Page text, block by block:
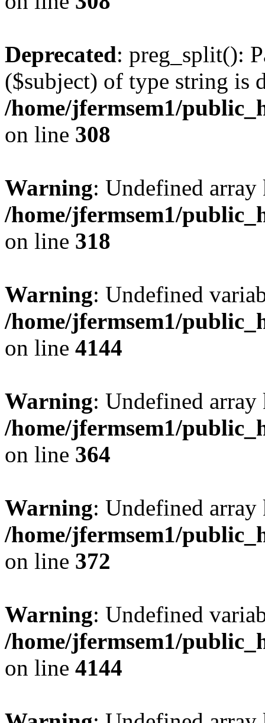
Deprecated: preg_split():
($subject) of type string is
/home/jfermsem1/
on line 308
Warning: Undefined
/home/jfermsem1/
on line 318
Warning: Undefined
/home/jfermsem1/
on line 4144
Warning: Undefined
/home/jfermsem1/
on line 364
Warning: Undefined
/home/jfermsem1/
on line 372
Warning: Undefined
/home/jfermsem1/
on line 4144